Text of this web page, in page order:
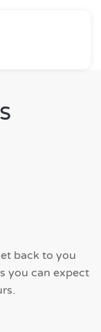
back to you
you can expect